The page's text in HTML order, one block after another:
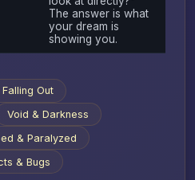
The answer is what
your dream is
showing you.
Out
Void & Darkness
& Paralyzed
& Bugs